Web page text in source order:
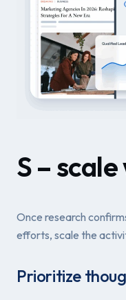
S –
Once research
efforts, scale the
Prioritize